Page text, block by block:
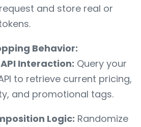
and store real or
Behavior:
Interaction: Query your
to retrieve current pricing,
and promotional tags.
Logic: Randomize